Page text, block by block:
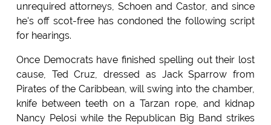
unrequired attorneys, Schoen and Castor, and since
he's off scot-free has condoned the following script
for hearings.
Once Democrats have finished spelling out their lost
cause, Ted Cruz, dressed as Jack Sparrow from
Pirates of the Caribbean, will swing into the chamber,
knife between teeth on a Tarzan rope, and kidnap
Nancy Pelosi while the Republican Big Band strikes